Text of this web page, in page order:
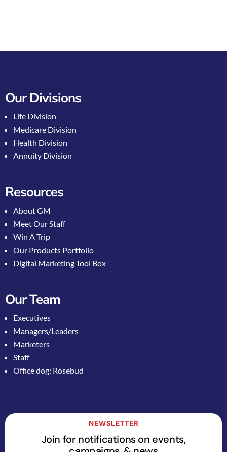
Our Divisions
Life Division
Medicare Division
Health Division
Annuity Division
Resources
About GM
Meet Our Staff
Win A Trip
Our Products Portfolio
Digital Marketing Tool Box
Our Team
Executives
Managers/Leaders
Marketers
Staff
Office dog: Rosebud
NEWSLETTER
Join for notifications on events,